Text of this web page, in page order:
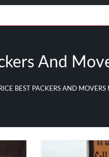
And
BEST PACKERS AND MOVERS